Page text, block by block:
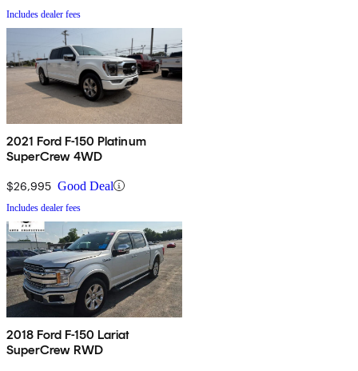
Includes dealer fees
2021 Ford F-150 Platinum
SuperCrew 4WD
$26,995 Good Deal
Includes dealer fees
2018 Ford F-150 Lariat
SuperCrew RWD